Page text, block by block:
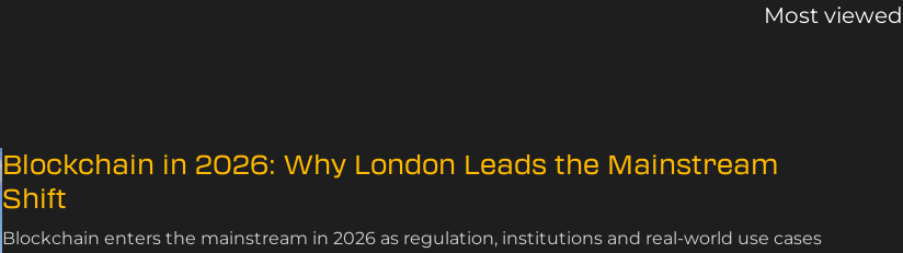
Most viewed
Blockchain in 2026: Why London Leads the Mainstream
Shift
Blockchain enters the mainstream in 2026 as regulation, institutions and real-world use cases